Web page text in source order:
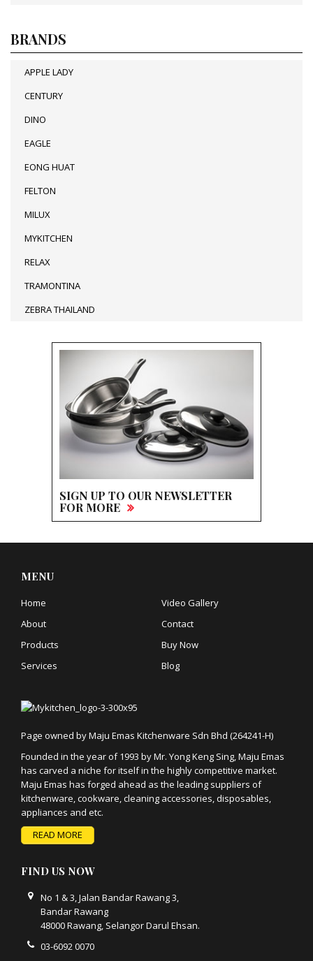
BRANDS
APPLE LADY
CENTURY
DINO
EAGLE
EONG HUAT
FELTON
MILUX
MYKITCHEN
RELAX
TRAMONTINA
ZEBRA THAILAND
SIGN UP TO OUR NEWSLETTER
FOR MORE
MENU
Home
About
Products
Services
Video Gallery
Contact
Buy Now
Blog
Page owned by Maju Emas Kitchenware Sdn Bhd (264241-H)
Founded in the year of 1993 by Mr. Yong Keng Sing, Maju Emas
has carved a niche for itself in the highly competitive market.
Maju Emas has forged ahead as the leading suppliers of
kitchenware, cookware, cleaning accessories, disposables,
appliances and etc.
READ MORE
FIND US NOW
No 1 & 3, Jalan Bandar Rawang 3,
Bandar Rawang
48000 Rawang, Selangor Darul Ehsan.
03-6092 0070